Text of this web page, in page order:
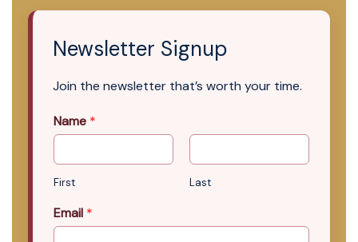
Newsletter Signup
Join the newsletter that’s worth your time.
Name *
First Last
Email *